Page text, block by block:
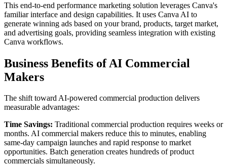
This end-to-end performance marketing solution leverages Canva's
familiar interface and design capabilities. It uses Canva AI to
generate winning ads based on your brand, products, target market,
and advertising goals, providing seamless integration with existing
Canva workflows.
Business Benefits of AI Commercial
Makers
The shift toward AI-powered commercial production delivers
measurable advantages:
Time Savings: Traditional commercial production requires weeks or
months. AI commercial makers reduce this to minutes, enabling
same-day campaign launches and rapid response to market
opportunities. Batch generation creates hundreds of product
commercials simultaneously.